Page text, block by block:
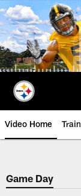
Skip
to
main
content
Video Home
Game Day